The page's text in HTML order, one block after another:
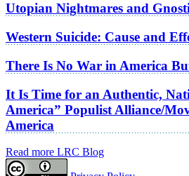
Utopian Nightmares and
Western Suicide: Cause and
There Is No War in America
It Is Time for an Authentic,
America” Populist Alliance/
America
Read more LRC Blog